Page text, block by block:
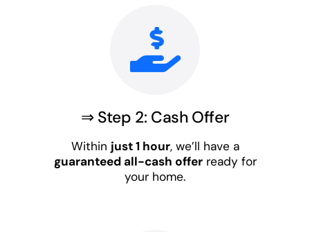
⇒ Step 2: Cash Offer
Within just 1 hour, we’ll have a
guaranteed all-cash offerready for
your home.